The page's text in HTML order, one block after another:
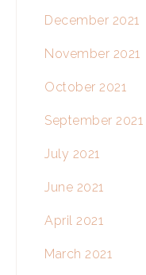
December 2021
November 2021
October 2021
September 2021
July 2021
June 2021
April 2021
March 2021